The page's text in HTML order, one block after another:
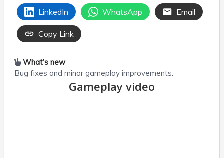
LinkedIn WhatsApp Email
Copy Link
What's new
Bug fixes and minor gameplay improvements.
Gameplay video